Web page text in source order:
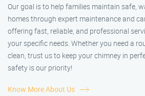
Our goal is to help families maintain safe,
homes through expert maintenance and
offering fast, reliable, and professional
your specific needs. Whether you need a
clean, trust us to keep your chimney in
safety is our priority!
Know More About Us